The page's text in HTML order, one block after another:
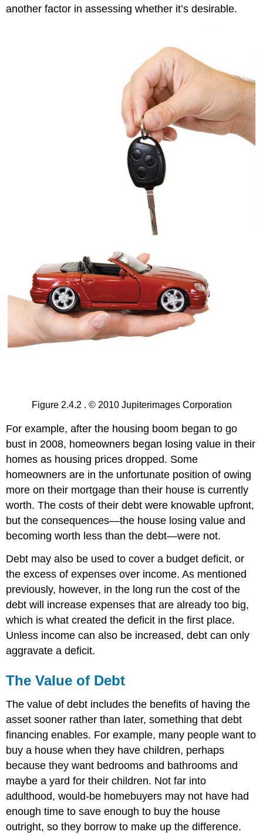
another factor in assessing whether it’s desirable.
Figure 2.4.2 . © 2010 Jupiterimages Corporation
For example, after the housing boom began to go
bust in 2008, homeowners began losing value in their
homes as housing prices dropped. Some
homeowners are in the unfortunate position of owing
more on their mortgage than their house is currently
worth. The costs of their debt were knowable upfront,
but the consequences—the house losing value and
becoming worth less than the debt—were not.
Debt may also be used to cover a budget deficit, or
the excess of expenses over income. As mentioned
previously, however, in the long run the cost of the
debt will increase expenses that are already too big,
which is what created the deficit in the first place.
Unless income can also be increased, debt can only
aggravate a deficit.
The Value of Debt
The value of debt includes the benefits of having the
asset sooner rather than later, something that debt
financing enables. For example, many people want to
buy a house when they have children, perhaps
because they want bedrooms and bathrooms and
maybe a yard for their children. Not far into
adulthood, would-be homebuyers may not have had
enough time to save enough to buy the house
outright, so they borrow to make up the difference.